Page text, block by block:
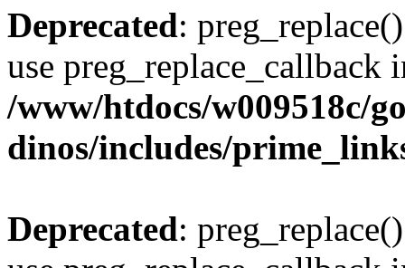
Deprecated:
use preg_replace_callback
/www/htdocs/w009518c/
dinos/includes/
Deprecated: